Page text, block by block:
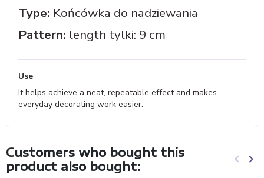
Type: Końcówka do nadziewania
Pattern: length tylki: 9 cm
Use
It helps achieve a neat, repeatable effect and makes
everyday decorating work easier.
Customers who bought this
product also bought:
keyboard_arrow_left keyboard_arrow_right